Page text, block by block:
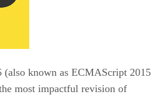
(also known as ECMAScript 2015
most impactful revision of